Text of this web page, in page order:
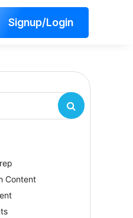
Signup/Login
Content